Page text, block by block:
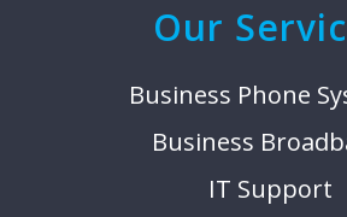
Our
Business Phone
Business
IT Support